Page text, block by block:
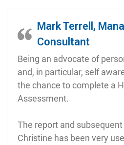
Mark Terrell,
Consultant
Being an advocate of
and, in particular, self
the chance to complete a
Assessment.
The report and
Christine has been very